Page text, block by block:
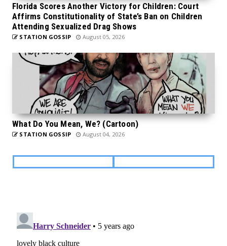
Florida Scores Another Victory for Children: Court
Affirms Constitutionality of State’s Ban on Children
Attending Sexualized Drag Shows
STATION GOSSIP August 05, 2026
What Do You Mean, We? (Cartoon)
STATION GOSSIP August 04, 2026